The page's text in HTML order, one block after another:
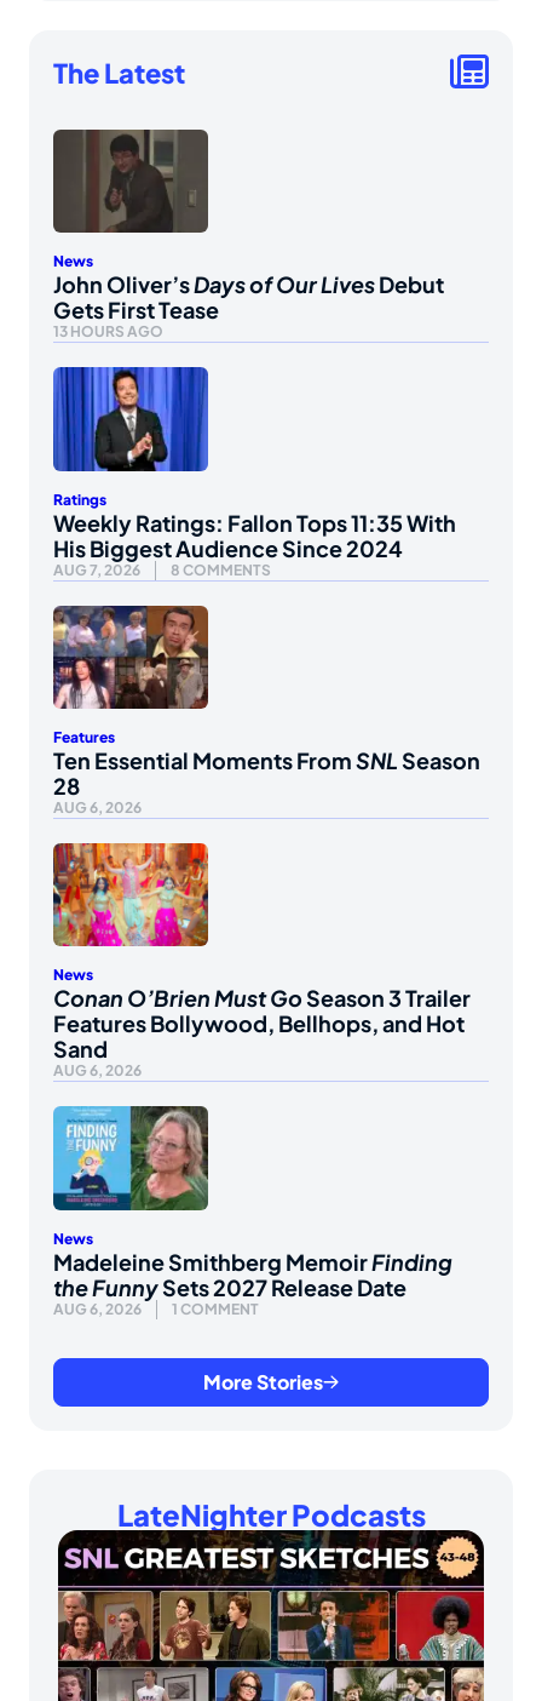
The Latest
News
John Oliver’sDays of Our LivesDebut
Gets First Tease
13 HOURS AGO
Ratings
Weekly Ratings: Fallon Tops 11:35 With
His Biggest Audience Since 2024
AUG 7, 2026 8 COMMENTS
Features
Ten Essential Moments FromSNLSeason
28
AUG 6, 2026
News
Conan O’Brien Must GoSeason 3 Trailer
Features Bollywood, Bellhops, and Hot
Sand
AUG 6, 2026
News
Madeleine Smithberg MemoirFinding
the FunnySets 2027 Release Date
AUG 6, 2026 1 COMMENT
More Stories
LateNighter Podcasts